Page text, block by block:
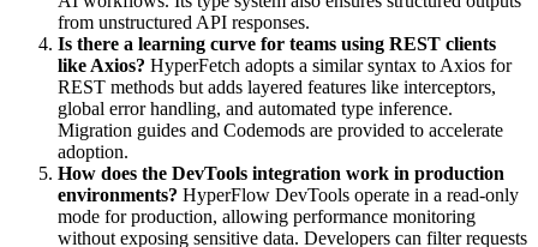
from unstructured API responses.
Is there a learning curve for teams using REST clients
like Axios? HyperFetch adopts a similar syntax to Axios for
REST methods but adds layered features like interceptors,
global error handling, and automated type inference.
Migration guides and Codemods are provided to accelerate
adoption.
How does the DevTools integration work in production
environments? HyperFlow DevTools operate in a read-only
mode for production, allowing performance monitoring
without exposing sensitive data. Developers can filter requests